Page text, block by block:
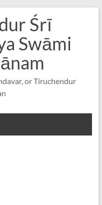
Śrī
Swāmi
or Tiruchendur